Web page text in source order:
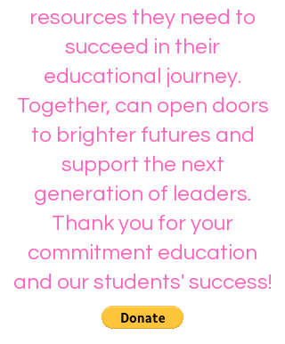
resources they need to
succeed in their
educational journey.
Together, can open doors
to brighter futures and
support the next
generation of leaders.
Thank you for your
commitment education
and our students' success!